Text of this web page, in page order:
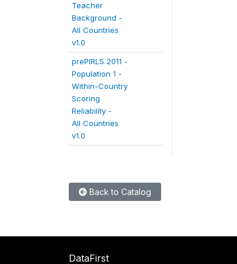
Teacher
Background -
All Countries
v1.0
prePIRLS 2011 -
Population 1 -
Within-Country
Scoring
Reliability -
All Countries
v1.0
Back to Catalog
DataFirst